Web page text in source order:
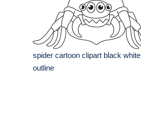
spider cartoon clipart black white
outline